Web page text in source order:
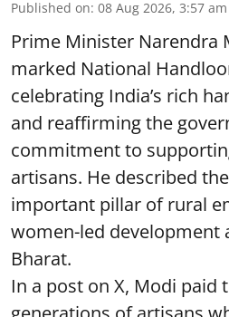
Published on: 08 Aug 2026, 3:57 am
Prime Minister Narendra
marked National
celebrating India’s rich
and reaffirming the
commitment to
artisans. He described
important pillar of rural
women-led development
Bharat.
In a post on X, Modi paid